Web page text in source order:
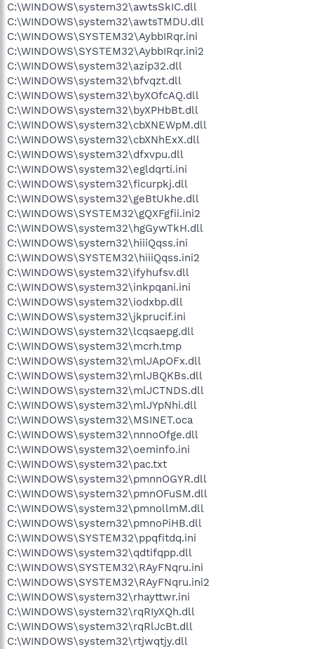
C:\WINDOWS\system32\awtsSkIC.dll
C:\WINDOWS\system32\awtsTMDU.dll
C:\WINDOWS\SYSTEM32\AybbIRqr.ini
C:\WINDOWS\SYSTEM32\AybbIRqr.ini2
C:\WINDOWS\system32\azip32.dll
C:\WINDOWS\system32\bfvqzt.dll
C:\WINDOWS\system32\byXOfcAQ.dll
C:\WINDOWS\system32\byXPHbBt.dll
C:\WINDOWS\system32\cbXNEWpM.dll
C:\WINDOWS\system32\cbXNhExX.dll
C:\WINDOWS\system32\dfxvpu.dll
C:\WINDOWS\system32\egldqrti.ini
C:\WINDOWS\system32\ficurpkj.dll
C:\WINDOWS\system32\geBtUkhe.dll
C:\WINDOWS\SYSTEM32\gQXFgfii.ini2
C:\WINDOWS\system32\hgGywTkH.dll
C:\WINDOWS\system32\hiiiQqss.ini
C:\WINDOWS\SYSTEM32\hiiiQqss.ini2
C:\WINDOWS\system32\ifyhufsv.dll
C:\WINDOWS\system32\inkpqani.ini
C:\WINDOWS\system32\iodxbp.dll
C:\WINDOWS\system32\jkprucif.ini
C:\WINDOWS\system32\lcqsaepg.dll
C:\WINDOWS\system32\mcrh.tmp
C:\WINDOWS\system32\mlJApOFx.dll
C:\WINDOWS\system32\mlJBQKBs.dll
C:\WINDOWS\system32\mlJCTNDS.dll
C:\WINDOWS\system32\mlJYpNhi.dll
C:\WINDOWS\system32\MSINET.oca
C:\WINDOWS\system32\nnnoOfge.dll
C:\WINDOWS\system32\oeminfo.ini
C:\WINDOWS\system32\pac.txt
C:\WINDOWS\system32\pmnnOGYR.dll
C:\WINDOWS\system32\pmnOFuSM.dll
C:\WINDOWS\system32\pmnollmM.dll
C:\WINDOWS\system32\pmnoPiHB.dll
C:\WINDOWS\SYSTEM32\ppqfitdq.ini
C:\WINDOWS\system32\qdtifqpp.dll
C:\WINDOWS\SYSTEM32\RAyFNqru.ini
C:\WINDOWS\SYSTEM32\RAyFNqru.ini2
C:\WINDOWS\system32\rhayttwr.ini
C:\WINDOWS\system32\rqRIyXQh.dll
C:\WINDOWS\system32\rqRlJcBt.dll
C:\WINDOWS\system32\rtjwqtjy.dll